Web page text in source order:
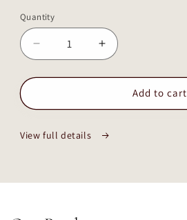
Quantity
Decrease
quantity
for
Flower
-
Preserved
Increase
quantity
for
Premium
Flower
-
Preserved
Add to cart
View full details